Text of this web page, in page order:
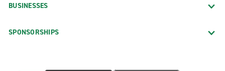
BUSINESSES
SPONSORSHIPS